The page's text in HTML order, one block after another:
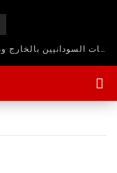
حلقة نقاش مفتوح للاستفادة من اساتذة الجامعات السودانيين بالخارج ومشاركتهم في دعم التعليم العالي في السودان